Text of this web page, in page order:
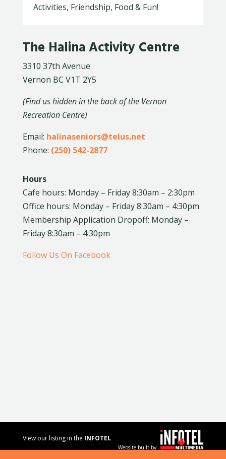
Activities, Friendship, Food & Fun!
The Halina Activity Centre
3310 37th Avenue
Vernon BC V1T 2Y5
(Find us hidden in the back of the Vernon
Recreation Centre)
Email: halinaseniors@telus.net
Phone: (250) 542-2877
Hours
Cafe hours: Monday – Friday 8:30am – 2:30pm
Office hours: Monday – Friday 8:30am – 4:30pm
Membership Application Dropoff: Monday –
Friday 8:30am – 4:30pm
Follow Us On Facebook
View our listing in the INFOTEL
Website built by